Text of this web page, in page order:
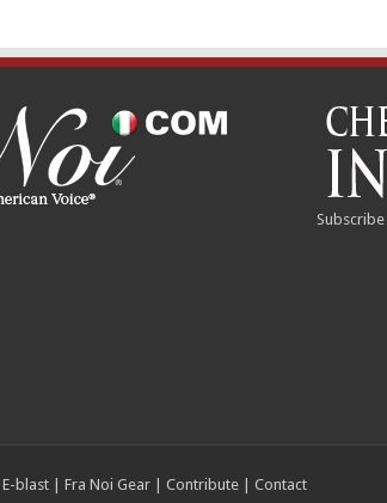
Subscribe
E-blast| Fra Noi Gear| Contribute| Contact